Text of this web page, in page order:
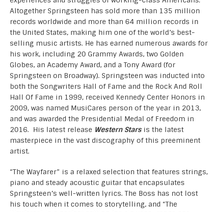
Altogether Springsteen has sold more than 135 million
records worldwide and more than 64 million records in
the United States, making him one of the world’s best-
selling music artists. He has earned numerous awards for
his work, including 20 Grammy Awards, two Golden
Globes, an Academy Award, and a Tony Award (for
Springsteen on Broadway). Springsteen was inducted into
both the Songwriters Hall of Fame and the Rock And Roll
Hall Of Fame in 1999, received Kennedy Center Honors in
2009, was named MusiCares person of the year in 2013,
and was awarded the Presidential Medal of Freedom in
2016. His latest release Western Starsis the latest
masterpiece in the vast discography of this preeminent
artist.
“The Wayfarer” is a relaxed selection that features strings,
piano and steady acoustic guitar that encapsulates
Springsteen’s well-written lyrics. The Boss has not lost
his touch when it comes to storytelling, and “The